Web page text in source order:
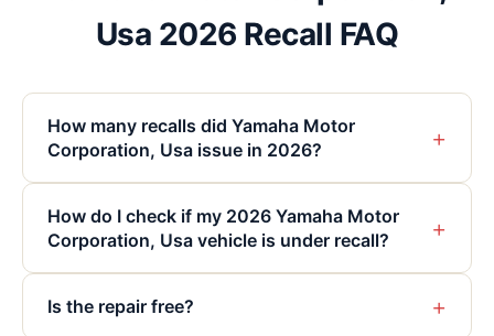
Usa 2026 Recall FAQ
How many recalls did Yamaha Motor
Corporation, Usa issue in 2026?
+
How do I check if my 2026 Yamaha Motor
Corporation, Usa vehicle is under recall?
+
Is the repair free? +